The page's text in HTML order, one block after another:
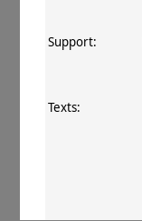
Support:
Texts: